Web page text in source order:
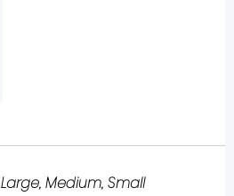
Large, Medium, Small